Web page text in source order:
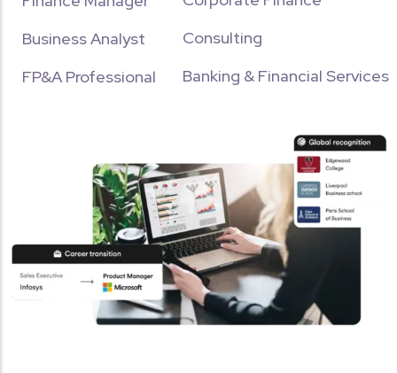
Business Analyst
FP&A Professional
Consulting
Banking & Financial Services